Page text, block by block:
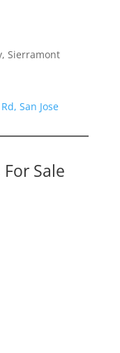
Sierramont
San Jose
Sale